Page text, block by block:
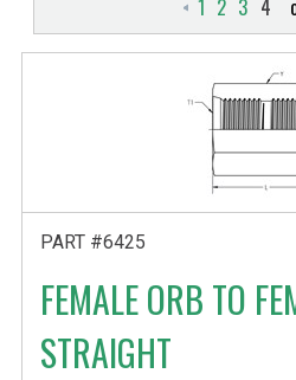
1 2 3 4
PART #6425
FEMALE ORB TO
STRAIGHT